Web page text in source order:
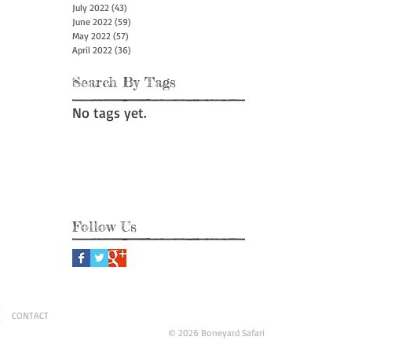
July 2022 (43)
June 2022 (59)
May 2022 (57)
April 2022 (36)
Search By Tags
No tags yet.
Follow Us
CONTACT
© 2026 Boneyard Safari